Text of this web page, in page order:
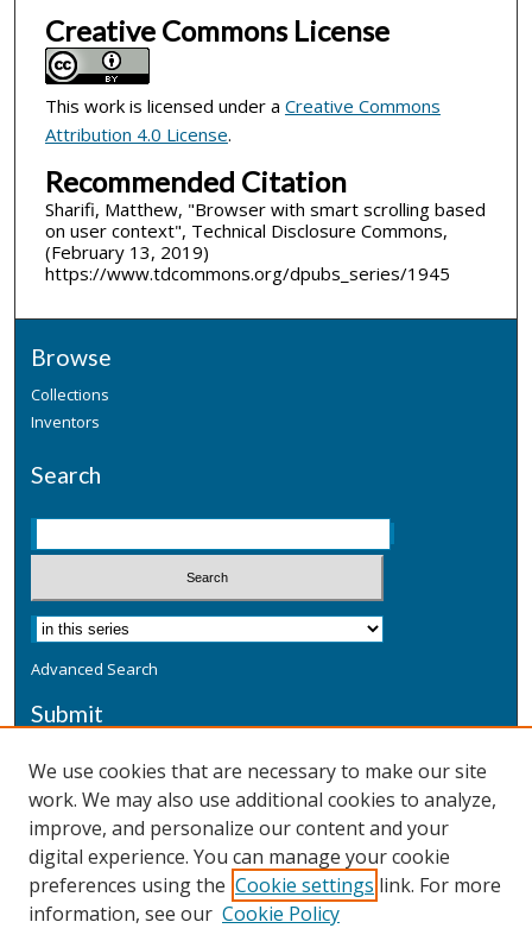
Creative Commons License
This work is licensed under a Creative Commons
Attribution 4.0 License.
Recommended Citation
Sharifi, Matthew, "Browser with smart scrolling based
on user context", Technical Disclosure Commons,
(February 13, 2019)
https://www.tdcommons.org/dpubs_series/1945
Browse
Collections
Inventors
Search
Advanced Search
Submit
Additional Information
Terms
Privacy
Copyright & Other Legal
We use cookies that are necessary to make our site
work. We may also use additional cookies to analyze,
improve, and personalize our content and your
digital experience. You can manage your cookie
preferences using the Cookie settings link. For more
information, see our Cookie Policy